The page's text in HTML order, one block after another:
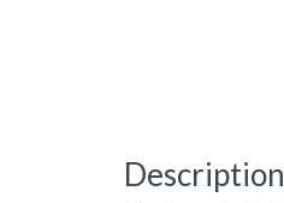
Description